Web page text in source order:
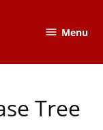
Menu
Tree